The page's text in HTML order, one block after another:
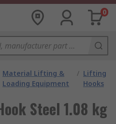
0
Material Lifting &
Loading Equipment
/ Lifting
Hooks
Steel 1.08 kg